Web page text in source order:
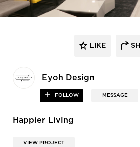
Eyoh Design
FOLLOW MESSAGE
LIKE
Happier Living
VIEW PROJECT